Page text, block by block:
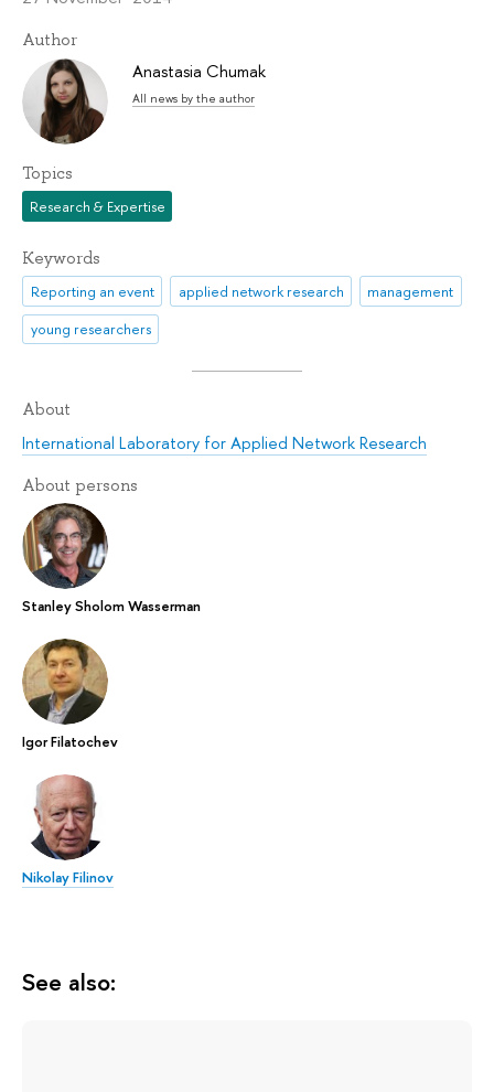
Author
Anastasia Chumak
All news by the author
Topics
Research & Expertise
Keywords
Reporting an event applied network research
management
young researchers
About
International Laboratory for Applied Network Research
About persons
Stanley Sholom Wasserman
Igor Filatochev
Nikolay Filinov
See also: